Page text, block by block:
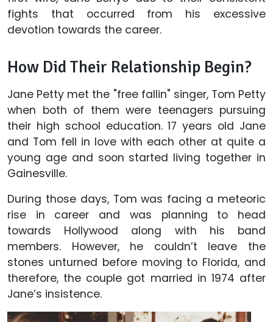
fights that occurred from his excessive
devotion towards the career.
How Did Their Relationship Begin?
Jane Petty met the "free fallin" singer, Tom Petty
when both of them were teenagers pursuing
their high school education. 17 years old Jane
and Tom fell in love with each other at quite a
young age and soon started living together in
Gainesville.
During those days, Tom was facing a meteoric
rise in career and was planning to head
towards Hollywood along with his band
members. However, he couldn’t leave the
stones unturned before moving to Florida, and
therefore, the couple got married in 1974 after
Jane’s insistence.